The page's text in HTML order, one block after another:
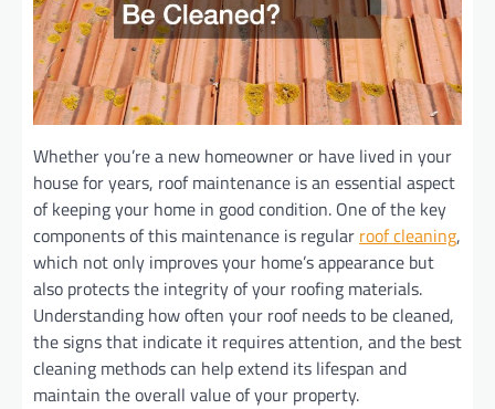
Whether you’re a new homeowner or have lived in your
house for years, roof maintenance is an essential aspect
of keeping your home in good condition. One of the key
components of this maintenance is regular roof cleaning,
which not only improves your home’s appearance but
also protects the integrity of your roofing materials.
Understanding how often your roof needs to be cleaned,
the signs that indicate it requires attention, and the best
cleaning methods can help extend its lifespan and
maintain the overall value of your property.